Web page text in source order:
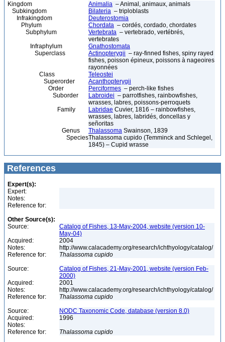
Kingdom Animalia – Animal, animaux, animals
Subkingdom
Bilateria – triploblasts
Infrakingdom
Deuterostomia
Phylum
Chordata – cordés, cordado, chordates
Subphylum
Vertebrata – vertebrado, vertébrés,
vertebrates
Infraphylum
Gnathostomata
Superclass
Actinopterygii – ray-finned fishes, spiny rayed
fishes, poisson épineux, poissons à nageoires
rayonnées
Class
Teleostei
Superorder
Acanthopterygii
Order
Perciformes – perch-like fishes
Suborder
Labroidei – parrotfishes, rainbowfishes,
wrasses, labres, poissons-perroquets
Family
Labridae Cuvier, 1816 – rainbowfishes,
wrasses, labres, labridés, doncellas y
señoritas
Genus
Thalassoma Swainson, 1839
SpeciesThalassoma cupido (Temminck and Schlegel,
1845) – Cupid wrasse
References
Expert(s):
Expert:
Notes:
Reference for:
Other Source(s):
Source:
Catalog of Fishes, 13-May-2004, website (version 10-
May-04)
Acquired:
2004
Notes:
http://www.calacademy.org/research/ichthyology/catalog/
Reference for:
Thalassoma cupido
Source:
Catalog of Fishes, 21-May-2001, website (version Feb-
2000)
Acquired:
2001
Notes:
http://www.calacademy.org/research/ichthyology/catalog/
Reference for:
Thalassoma cupido
Source:
NODC Taxonomic Code, database (version 8.0)
Acquired:
1996
Notes:
Reference for:
Thalassoma cupido